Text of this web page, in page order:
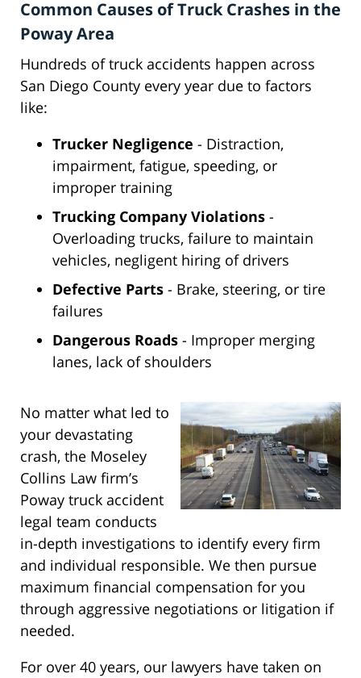
Common Causes of Truck Crashes in the
Poway Area
Hundreds of truck accidents happen across
San Diego County every year due to factors
like:
Trucker Negligence - Distraction,
impairment, fatigue, speeding, or
improper training
Trucking Company Violations -
Overloading trucks, failure to maintain
vehicles, negligent hiring of drivers
Defective Parts - Brake, steering, or tire
failures
Dangerous Roads - Improper merging
lanes, lack of shoulders
No matter what led to
your devastating
crash, the Moseley
Collins Law firm’s
Poway truck accident
legal team conducts
in-depth investigations to identify every firm
and individual responsible. We then pursue
maximum financial compensation for you
through aggressive negotiations or litigation if
needed.
For over 40 years, our lawyers have taken on